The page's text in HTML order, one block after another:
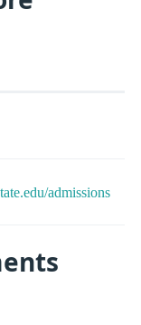
admissions